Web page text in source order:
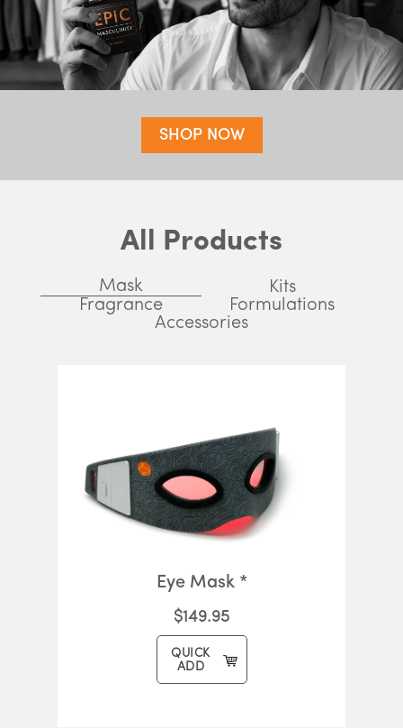
SHOP NOW
All Products
Mask
Kits
Fragrance
Formulations
Accessories
Eye Mask *
$149.95
QUICK
ADD